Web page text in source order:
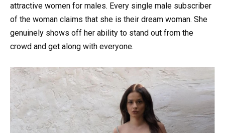
attractive women for males. Every single male subscriber
of the woman claims that she is their dream woman. She
genuinely shows off her ability to stand out from the
crowd and get along with everyone.